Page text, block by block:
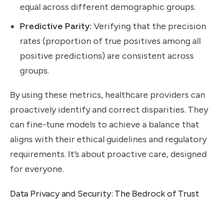
equal across different demographic groups.
Predictive Parity: Verifying that the precision
rates (proportion of true positives among all
positive predictions) are consistent across
groups.
By using these metrics, healthcare providers can
proactively identify and correct disparities. They
can fine-tune models to achieve a balance that
aligns with their ethical guidelines and regulatory
requirements. It’s about proactive care, designed
for everyone.
Data Privacy and Security: The Bedrock of Trust